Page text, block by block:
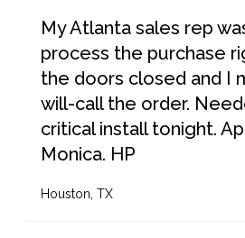
My Atlanta sales rep
process the purchase
the doors closed and I
will-call the order.
critical install tonight.
Monica. HP
Houston, TX